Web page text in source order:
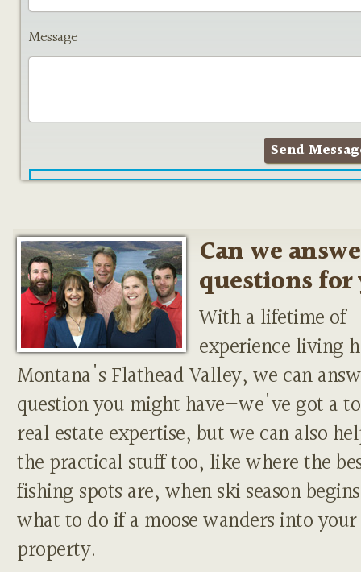
Message
Can we
questions for
With a lifetime of
experience living
Montana's Flathead Valley, we can
question you might have—we've got a
real estate expertise, but we can also
the practical stuff too, like where the
fishing spots are, when ski season
what to do if a moose wanders into your
property.